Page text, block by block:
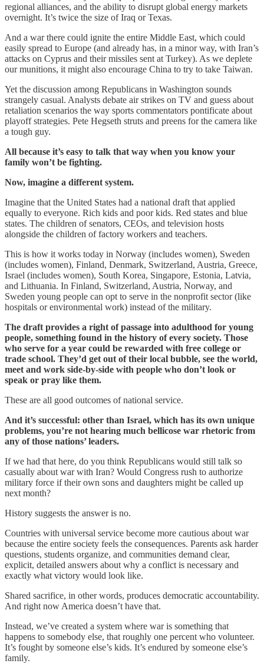
regional alliances, and the ability to disrupt global energy markets
overnight. It’s twice the size of Iraq or Texas.
And a war there could ignite the entire Middle East, which could
easily spread to Europe (and already has, in a minor way, with Iran’s
attacks on Cyprus and their missiles sent at Turkey). As we deplete
our munitions, it might also encourage China to try to take Taiwan.
Yet the discussion among Republicans in Washington sounds
strangely casual. Analysts debate air strikes on TV and guess about
retaliation scenarios the way sports commentators pontificate about
playoff strategies. Pete Hegseth struts and preens for the camera like
a tough guy.
All because it’s easy to talk that way when you know your
family won’t be fighting.
Now, imagine a different system.
Imagine that the United States had a national draft that applied
equally to everyone. Rich kids and poor kids. Red states and blue
states. The children of senators, CEOs, and television hosts
alongside the children of factory workers and teachers.
This is how it works today in Norway (includes women), Sweden
(includes women), Finland, Denmark, Switzerland, Austria, Greece,
Israel (includes women), South Korea, Singapore, Estonia, Latvia,
and Lithuania. In Finland, Switzerland, Austria, Norway, and
Sweden young people can opt to serve in the nonprofit sector (like
hospitals or environmental work) instead of the military.
The draft provides a right of passage into adulthood for young
people, something found in the history of every society. Those
who serve for a year could be rewarded with free college or
trade school. They’d get out of their local bubble, see the world,
meet and work side-by-side with people who don’t look or
speak or pray like them.
These are all good outcomes of national service.
And it’s successful: other than Israel, which has its own unique
problems, you’re not hearing much bellicose war rhetoric from
any of those nations’ leaders.
If we had that here, do you think Republicans would still talk so
casually about war with Iran? Would Congress rush to authorize
military force if their own sons and daughters might be called up
next month?
History suggests the answer is no.
Countries with universal service become more cautious about war
because the entire society feels the consequences. Parents ask harder
questions, students organize, and communities demand clear,
explicit, detailed answers about why a conflict is necessary and
exactly what victory would look like.
Shared sacrifice, in other words, produces democratic accountability.
And right now America doesn’t have that.
Instead, we’ve created a system where war is something that
happens to somebody else, that roughly one percent who volunteer.
It’s fought by someone else’s kids. It’s endured by someone else’s
family.